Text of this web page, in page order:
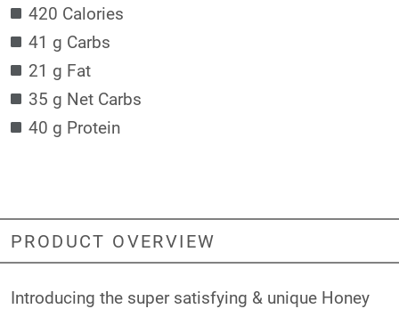
420 Calories
41 g Carbs
21 g Fat
35 g Net Carbs
40 g Protein
PRODUCT OVERVIEW
Introducing the super satisfying & unique Honey